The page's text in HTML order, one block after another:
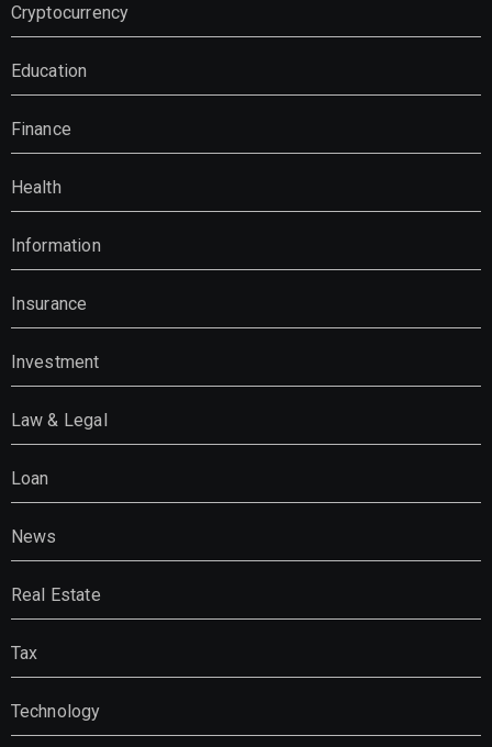
Cryptocurrency
Education
Finance
Health
Information
Insurance
Investment
Law & Legal
Loan
News
Real Estate
Tax
Technology